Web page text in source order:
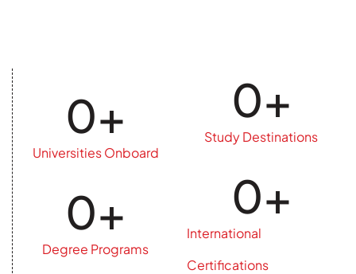
Universities Onboard
0+
Degree Programs
0+
Study Destinations
0+
International
Certifications
0+